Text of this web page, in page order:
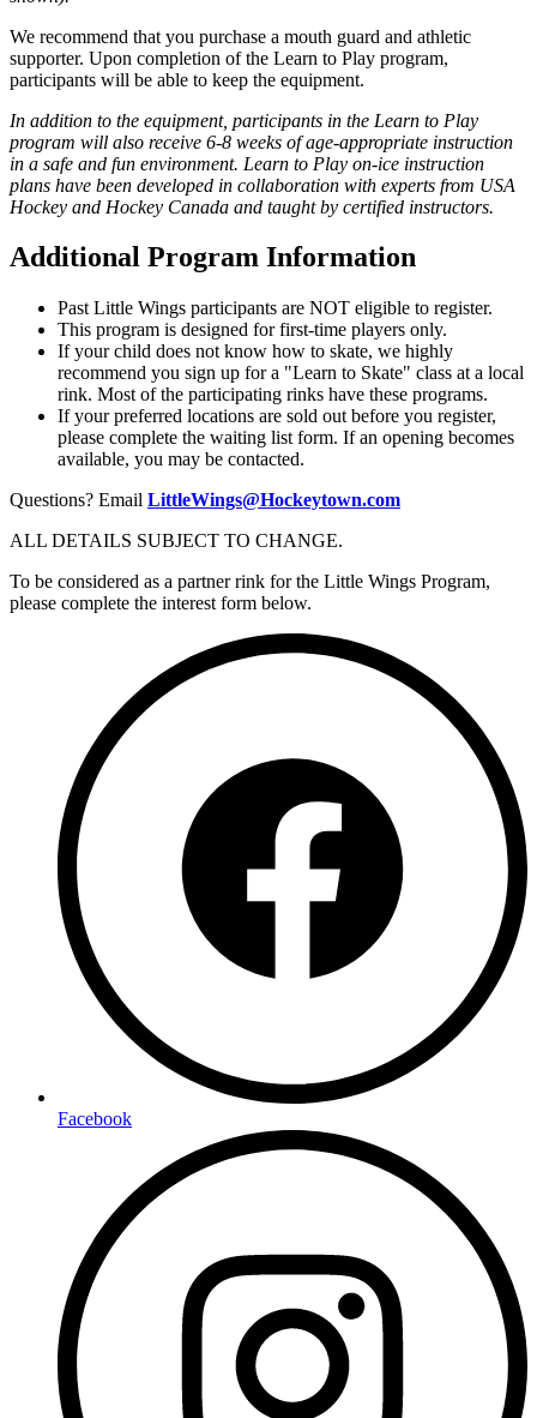
We recommend that you purchase a mouth guard and athletic
supporter. Upon completion of the Learn to Play program,
participants will be able to keep the equipment.
In addition to the equipment, participants in the Learn to Play
program will also receive 6-8 weeks of age-appropriate instruction
in a safe and fun environment. Learn to Play on-ice instruction
plans have been developed in collaboration with experts from USA
Hockey and Hockey Canada and taught by certified instructors.
Additional Program Information
Past Little Wings participants are NOT eligible to register.
This program is designed for first-time players only.
If your child does not know how to skate, we highly
recommend you sign up for a "Learn to Skate" class at a local
rink. Most of the participating rinks have these programs.
If your preferred locations are sold out before you register,
please complete the waiting list form. If an opening becomes
available, you may be contacted.
Questions? Email LittleWings@Hockeytown.com
ALL DETAILS SUBJECT TO CHANGE.
To be considered as a partner rink for the Little Wings Program,
please complete the interest form below.
Facebook